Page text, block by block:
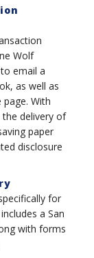
Wolf
email a
as well as
With
delivery of
paper
disclosure
for
a San
with forms